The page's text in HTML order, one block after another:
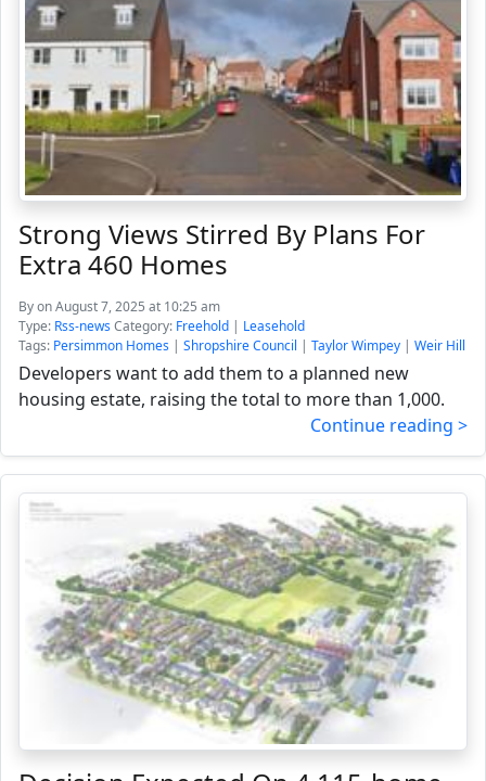
Strong Views Stirred By Plans For
Extra 460 Homes
Byon August 7, 2025 at 10:25 am
Type: Rss-newsCategory: Freehold | Leasehold
Tags: Persimmon Homes | Shropshire Council | Taylor Wimpey | Weir Hill
Developers want to add them to a planned new
housing estate, raising the total to more than 1,000.
Continue reading >